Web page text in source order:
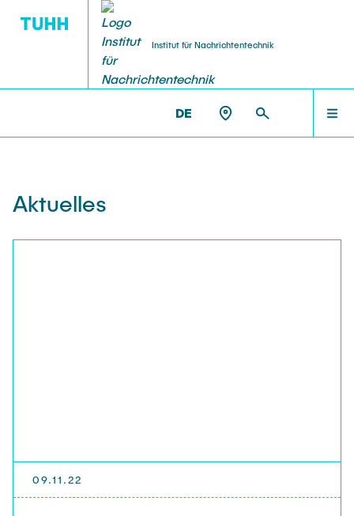
Institut für Nachrichtentechnik
DE
LEHRE
Aktuelles
09.11.22